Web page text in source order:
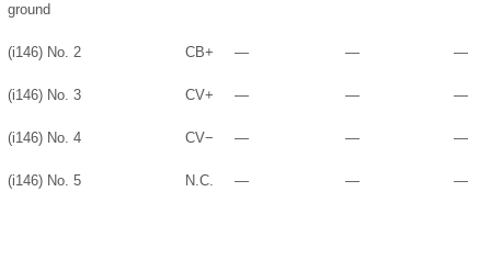
ground
(i146) No. 2 CB+ — — —
(i146) No. 3 CV+ — — —
(i146) No. 4 CV− — — —
(i146) No. 5 N.C. — — —